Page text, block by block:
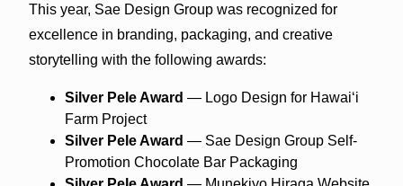
This year, Sae Design Group was recognized for
excellence in branding, packaging, and creative
storytelling with the following awards:
Silver Pele Award — Logo Design for Hawaiʻi
Farm Project
Silver Pele Award — Sae Design Group Self-
Promotion Chocolate Bar Packaging